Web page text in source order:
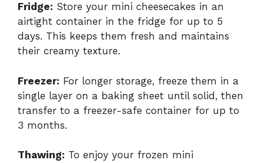
Fridge: Store your mini cheesecakes in an
airtight container in the fridge for up to 5
days. This keeps them fresh and maintains
their creamy texture.
Freezer: For longer storage, freeze them in a
single layer on a baking sheet until solid, then
transfer to a freezer-safe container for up to
3 months.
Thawing: To enjoy your frozen mini